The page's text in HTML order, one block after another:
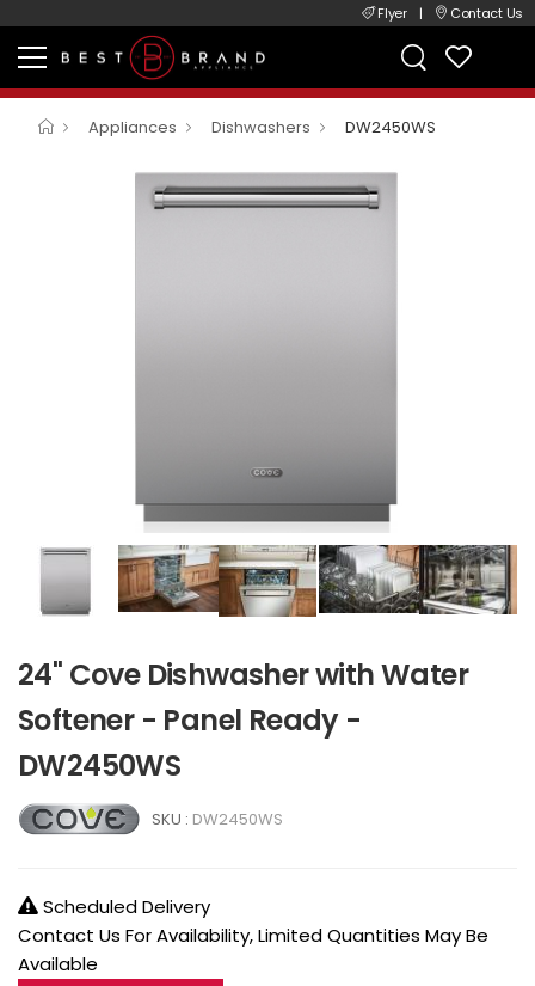
Flyer | Contact Us
Appliances Dishwashers DW2450WS
24" Cove Dishwasher with Water
Softener - Panel Ready -
DW2450WS
SKU : DW2450WS
Scheduled Delivery
Contact Us For Availability, Limited Quantities May Be
Available